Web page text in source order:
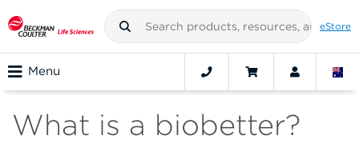
eStore
Menu
What is a biobetter?